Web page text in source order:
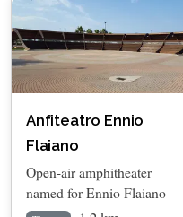
Anfiteatro Ennio
Flaiano
Open-air amphitheater
named for Ennio Flaiano